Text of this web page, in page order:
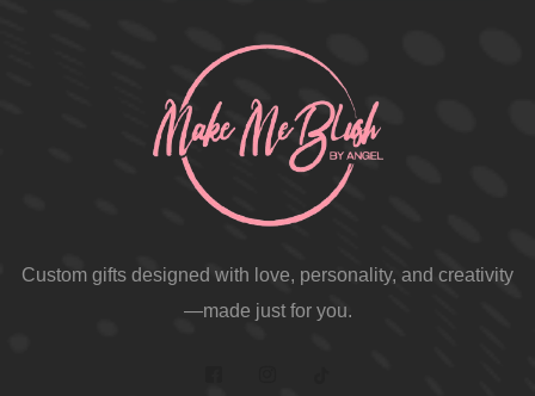
Custom gifts designed with love, personality, and creativity
—made just for you.